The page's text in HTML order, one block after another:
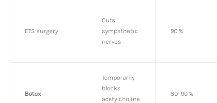
ETS surgery
Cuts
sympathetic
nerves
90 %
Botox
Temporarily
blocks
acetylcholine
80–90 %